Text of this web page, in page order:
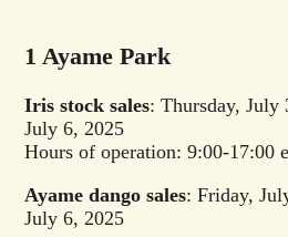
1 Ayame Park
Iris stock sales: Thursday, July
July 6, 2025
Hours of operation: 9:00-17:00
Ayame dango sales: Friday,
July 6, 2025